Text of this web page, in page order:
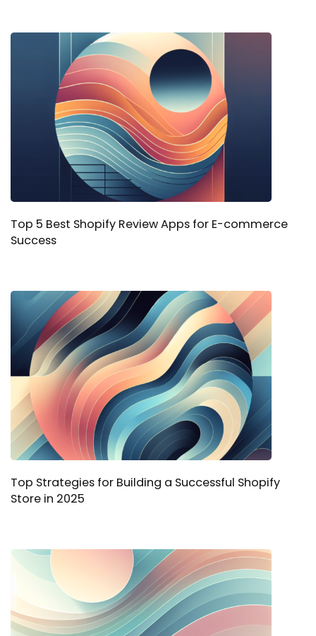
Top 5 Best Shopify Review Apps for E-commerce
Success
Top Strategies for Building a Successful Shopify
Store in 2025